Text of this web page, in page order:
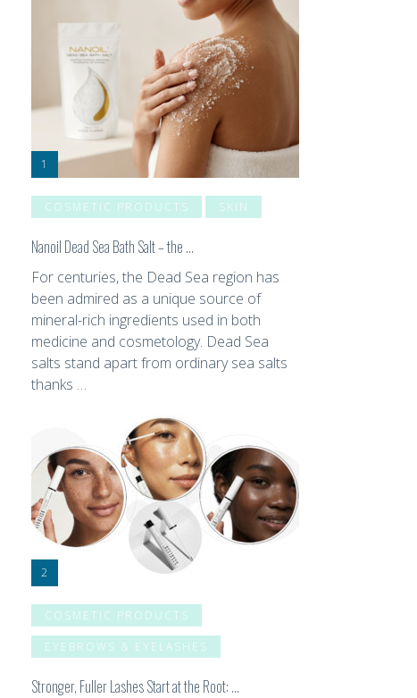
COSMETIC PRODUCTS SKIN
Nanoil Dead Sea Bath Salt – the …
For centuries, the Dead Sea region has
been admired as a unique source of
mineral-rich ingredients used in both
medicine and cosmetology. Dead Sea
salts stand apart from ordinary sea salts
thanks …
COSMETIC PRODUCTS
EYEBROWS & EYELASHES
Stronger, Fuller Lashes Start at the Root: …